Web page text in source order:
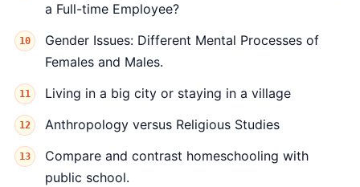
a Full-time Employee?
Gender Issues: Different Mental Processes of
Females and Males.
Living in a big city or staying in a village
Anthropology versus Religious Studies
Compare and contrast homeschooling with
public school.